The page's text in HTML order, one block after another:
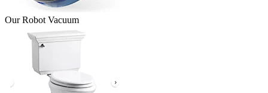
Our Robot Vacuum